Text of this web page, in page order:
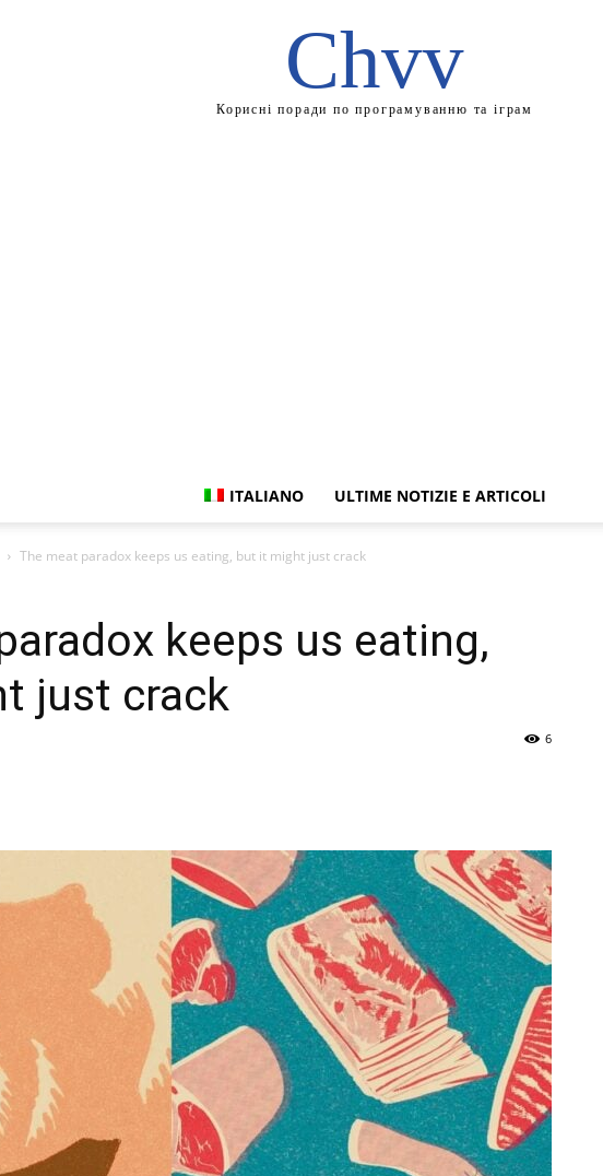
Chvv
Корисні поради по програмуванню та іграм
ITALIANO ULTIME NOTIZIE E ARTICOLI
The meat paradox keeps us eating, but it might just crack
keeps us eating,
just crack
6